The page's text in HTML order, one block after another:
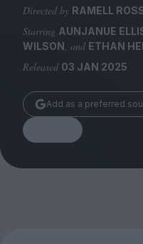
Submissions
Huck
Directed by RAMELL
Starring AUNJANUE
WILSON, and ETHAN
Released 03 JAN 2025
Add as a preferred